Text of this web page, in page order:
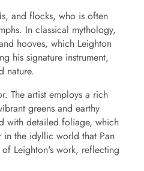
and flocks, who is often
In classical mythology,
hooves, which Leighton
his signature instrument,
nature.
The artist employs a rich
greens and earthy
with detailed foliage, which
in the idyllic world that Pan
Leighton's work, reflecting